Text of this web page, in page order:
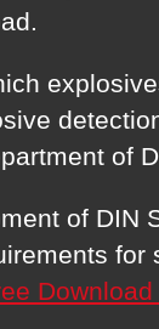
of
of